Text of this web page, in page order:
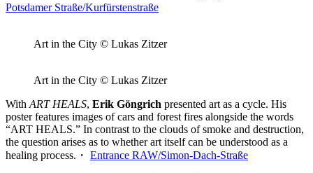
Potsdamer Straße/Kurfürstenstraße
Art in the City © Lukas Zitzer
Art in the City © Lukas Zitzer
With ART HEALS, Erik Göngrich presented art as a cycle. His
poster features images of cars and forest fires alongside the words
“ART HEALS.” In contrast to the clouds of smoke and destruction,
the question arises as to whether art itself can be understood as a
healing process.・ Entrance RAW/Simon-Dach-Straße